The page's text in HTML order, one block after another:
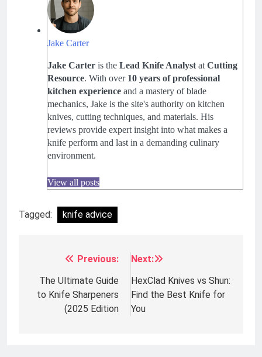
Jake Carter
Jake Carter is the Lead Knife AnalystatCutting
Resource. With over 10 years of professional
kitchen experience and a mastery of blade
mechanics, Jake is the site's authority on kitchen
knives, cutting techniques, and materials. His
reviews provide expert insight into what makes a
knife perform and last in a demanding culinary
environment.
View all posts
Tagged: knife advice
navigation
Previous:
The Ultimate Guide
to Knife Sharpeners
(2025 Edition
Next:
HexClad Knives vs Shun:
Find the Best Knife for
You